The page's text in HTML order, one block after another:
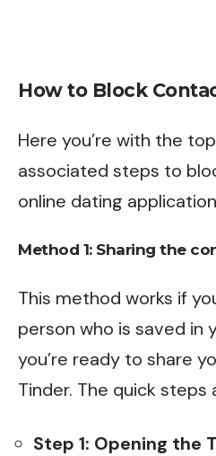
How to Block
Here you’re with the
associated steps to
online dating
Method 1: Sharing the
This method works if
person who is saved in
you’re ready to share
Tinder. The quick steps
Step 1: Opening the